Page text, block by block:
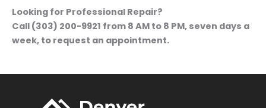
Looking for Professional Repair?
Call (303) 200-9921 from 8 AM to 8 PM, seven days a
week, to request an appointment.